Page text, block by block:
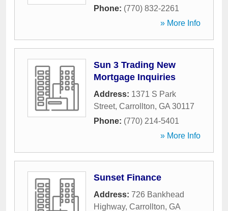
Phone: (770) 832-2261
» More Info
Sun 3 Trading New
Mortgage Inquiries
Address: 1371 S Park
Street, Carrollton, GA 30117
Phone: (770) 214-5401
» More Info
Sunset Finance
Address: 726 Bankhead
Highway, Carrollton, GA